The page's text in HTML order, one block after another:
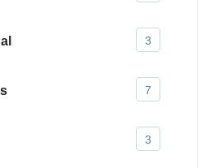
3
7
3